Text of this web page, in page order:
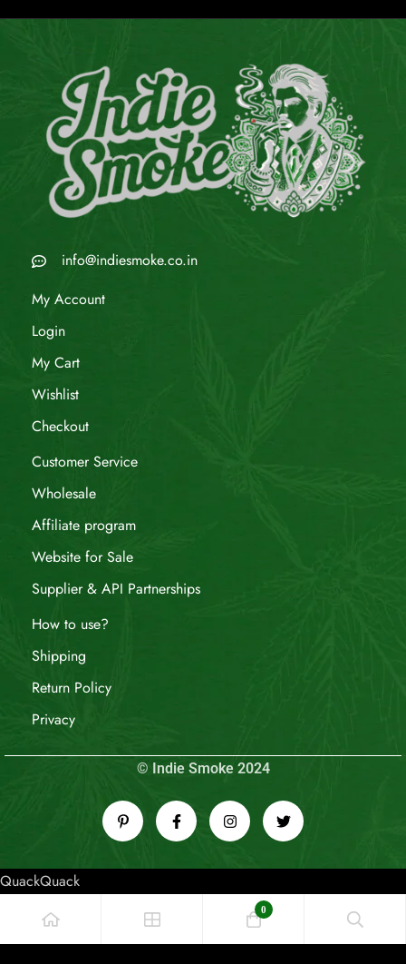
info@indiesmoke.co.in
My Account
Login
My Cart
Wishlist
Checkout
Customer Service
Wholesale
Affiliate program
Website for Sale
Supplier & API Partnerships
How to use?
Shipping
Return Policy
Privacy
© Indie Smoke 2024
QuackQuack
0